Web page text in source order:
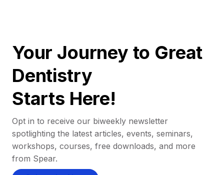
Your Journey to Great
Dentistry
Starts Here!
Opt in to receive our biweekly newsletter
spotlighting the latest articles, events, seminars,
workshops, courses, free downloads, and more
from Spear.